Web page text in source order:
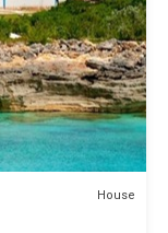
House